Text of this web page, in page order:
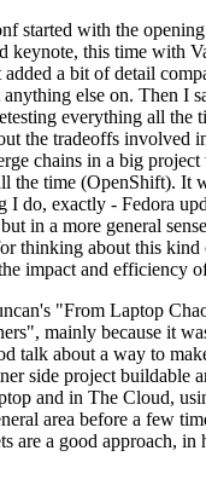
started with the
keynote, this time with
a bit of detail
anything else on. Then I
everything all the
the tradeoffs involved
chains in a big
the time (OpenShift). It
I do, exactly - Fedora
in a more general
thinking about this
impact and efficiency
"From Laptop
mainly because it
talk about a way to
side project buildable
and in The Cloud,
area before a few
are a good approach, in